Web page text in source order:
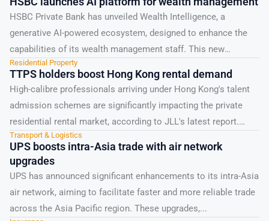
HSBC Private Bank has unveiled Wealth Intelligence, a
generative AI-powered ecosystem, designed to enhance the
capabilities of its wealth management staff. This new
platform, powered...
Residential Property
TTPS holders boost Hong Kong rental demand
High-calibre professionals arriving under Hong Kong's talent
admission schemes are significantly impacting the private
residential rental market, according to JLL's latest report.
Whilst these professionals...
Transport & Logistics
UPS boosts intra-Asia trade with air network
upgrades
UPS has announced significant enhancements to its intra-Asia
air network, aiming to facilitate faster and more reliable trade
across the Asia Pacific region. These upgrades,...